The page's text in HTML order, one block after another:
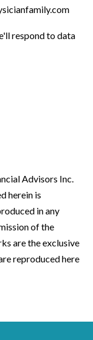
respond to data
Advisors Inc.
herein is
in any
of the
are the exclusive
reproduced here